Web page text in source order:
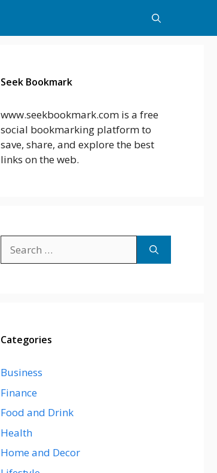
Seek Bookmark
www.seekbookmark.com is a free
social bookmarking platform to
save, share, and explore the best
links on the web.
for:
Categories
Business
Finance
Food and Drink
Health
Home and Decor